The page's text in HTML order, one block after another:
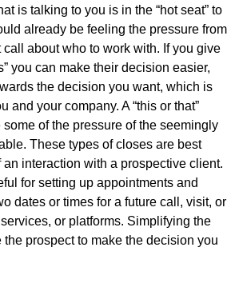
is talking to you is in the “hot seat” to
already be feeling the pressure from
about who to work with. If you give
you can make their decision easier,
the decision you want, which is
and your company. A “this or that”
of the pressure of the seemingly
These types of closes are best
interaction with a prospective client.
for setting up appointments and
dates or times for a future call, visit, or
or platforms. Simplifying the
prospect to make the decision you